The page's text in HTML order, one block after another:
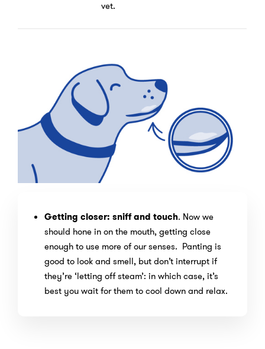
vet.
Getting closer: sniff and touch. Now we
should hone in on the mouth, getting close
enough to use more of our senses. Panting is
good to look and smell, but don’t interrupt if
they’re ‘letting off steam’: in which case, it’s
best you wait for them to cool down and relax.